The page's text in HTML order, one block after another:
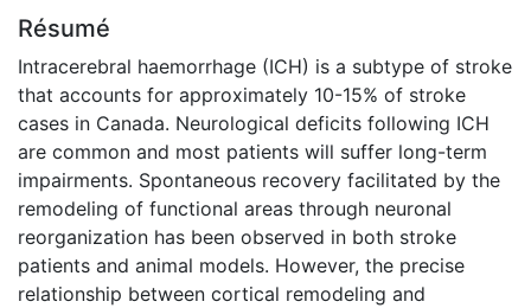
Résumé
Intracerebral haemorrhage (ICH) is a subtype of stroke
that accounts for approximately 10-15% of stroke
cases in Canada. Neurological deficits following ICH
are common and most patients will suffer long-term
impairments. Spontaneous recovery facilitated by the
remodeling of functional areas through neuronal
reorganization has been observed in both stroke
patients and animal models. However, the precise
relationship between cortical remodeling and